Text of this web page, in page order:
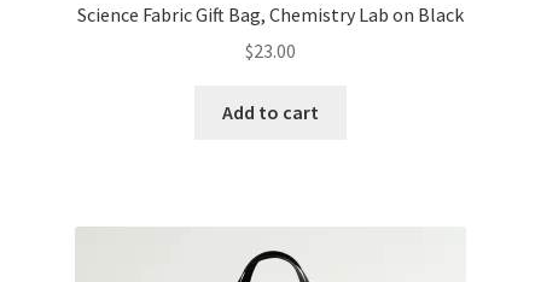
Science Fabric Gift Bag, Chemistry Lab on Black
$23.00
Add to cart